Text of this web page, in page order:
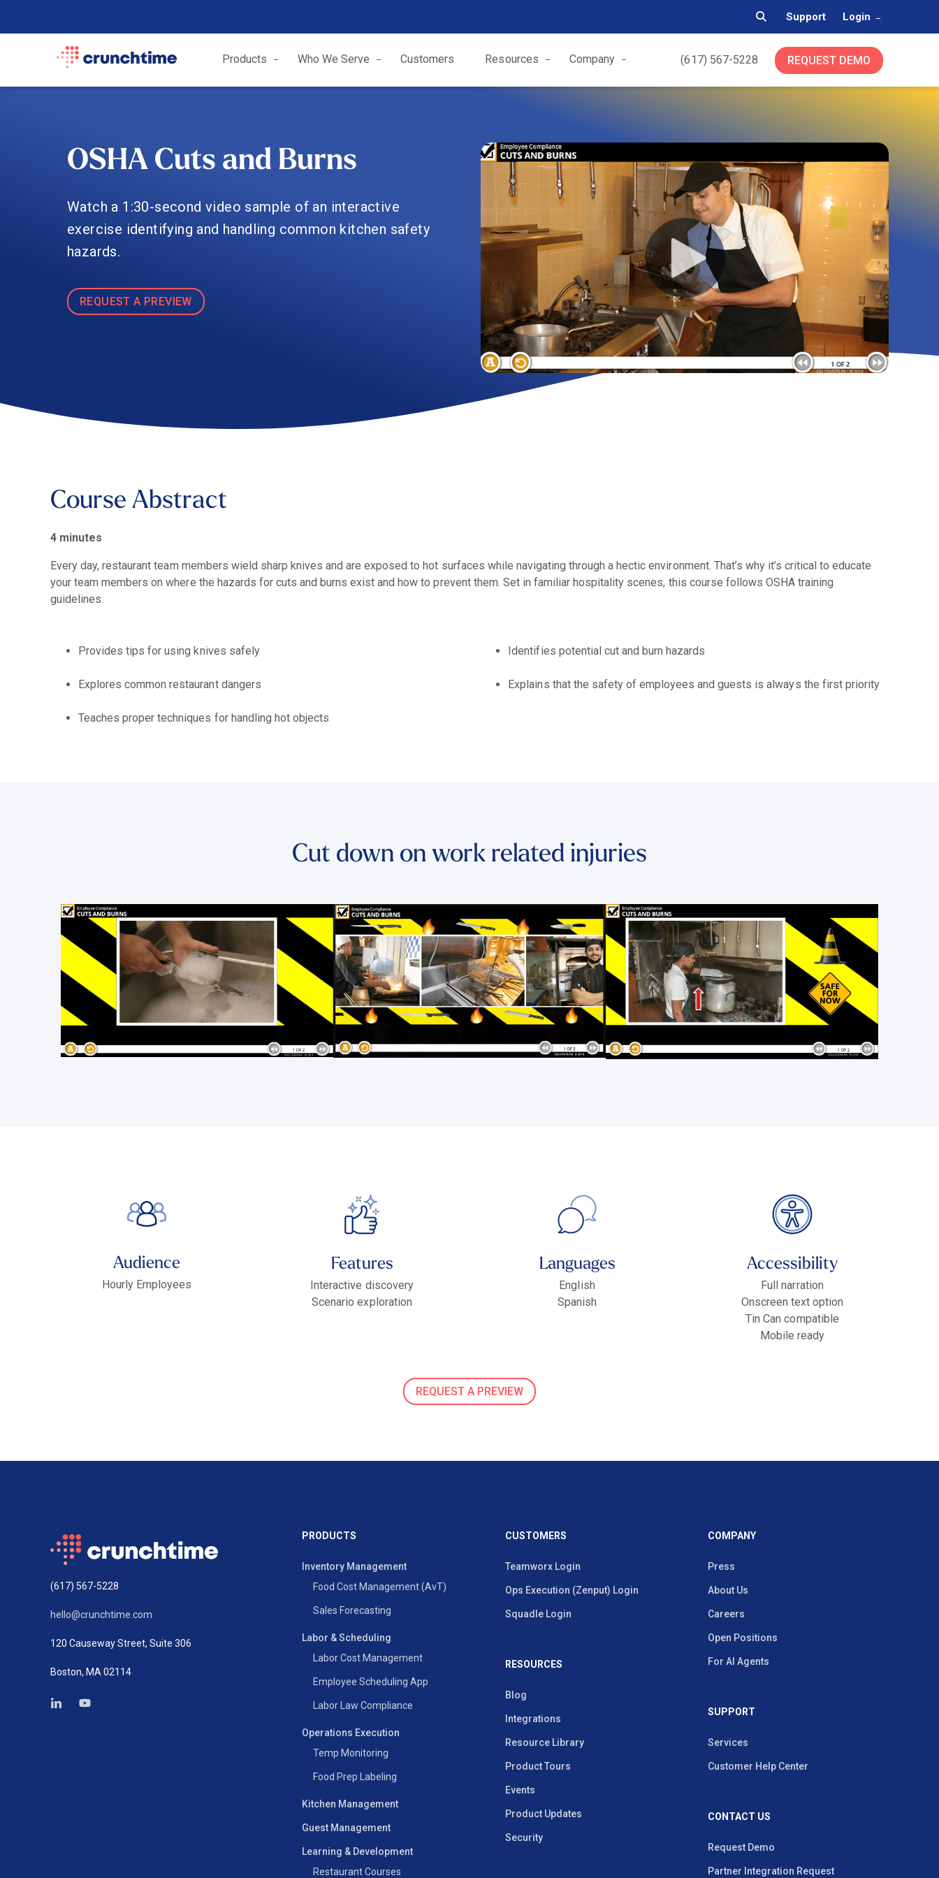
Support Login
(617) 567-5228 REQUEST DEMO
Products Who We Serve Customers Resources Company
OSHA Cuts and Burns
Watch a 1:30-second video sample of an interactive
exercise identifying and handling common kitchen safety
hazards.
REQUEST A PREVIEW
Course Abstract
4 minutes
Every day, restaurant team members wield sharp knives and are exposed to hot surfaces while navigating through a hectic environment. That’s why it’s critical to educate
your team members on where the hazards for cuts and burns exist and how to prevent them. Set in familiar hospitality scenes, this course follows OSHA training
guidelines.
Provides tips for using knives safely
Explores common restaurant dangers
Teaches proper techniques for handling hot objects
Identifies potential cut and burn hazards
Explains that the safety of employees and guests is always the first priority
Cut down on work related injuries
Audience
Hourly Employees
Features
Interactive discovery
Scenario exploration
Languages
English
Spanish
Accessibility
Full narration
Onscreen text option
Tin Can compatible
Mobile ready
REQUEST A PREVIEW
(617) 567-5228
hello@crunchtime.com
120 Causeway Street, Suite 306
Boston, MA 02114
PRODUCTS
Inventory Management
Food Cost Management (AvT)
Sales Forecasting
Labor & Scheduling
Labor Cost Management
Employee Scheduling App
Labor Law Compliance
Operations Execution
Temp Monitoring
Food Prep Labeling
Kitchen Management
Guest Management
Learning & Development
Restaurant Courses
CUSTOMERS
Teamworx Login
Ops Execution (Zenput) Login
Squadle Login
RESOURCES
Blog
Integrations
Resource Library
Product Tours
Events
Product Updates
Security
COMPANY
Press
About Us
Careers
Open Positions
For AI Agents
SUPPORT
Services
Customer Help Center
CONTACT US
Request Demo
Partner Integration Request